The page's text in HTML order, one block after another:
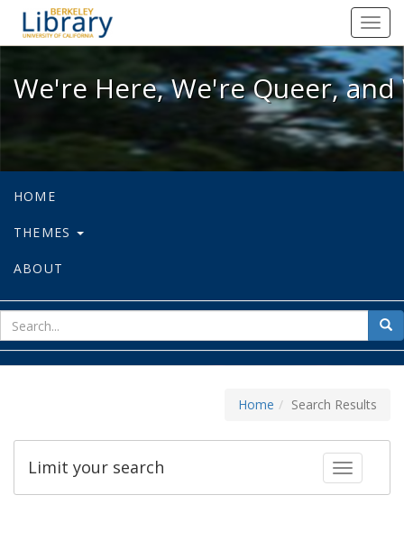
We're Here, We're Queer, and
We're Here, We're Queer,
HOME
THEMES
ABOUT
for
Home Search Results
Toggle
Limit your search